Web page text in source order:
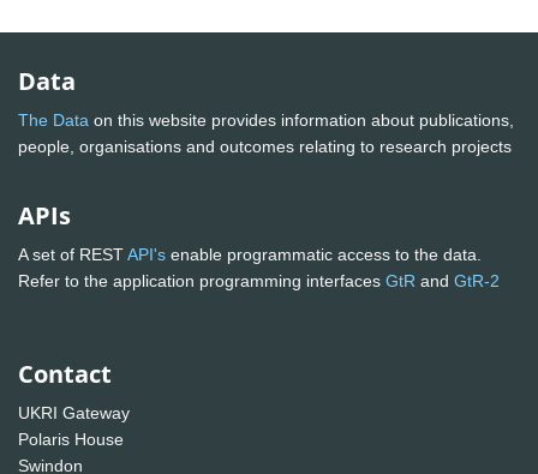
Data
The Data on this website provides information about publications,
people, organisations and outcomes relating to research projects
APIs
A set of RESTAPI's enable programmatic access to the data.
Refer to the application programming interfaces GtR and GtR-2
Contact
UKRI Gateway
Polaris House
Swindon